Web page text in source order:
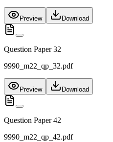
Preview Download
Question Paper 32
9990_m22_qp_32.pdf
Preview Download
Question Paper 42
9990_m22_qp_42.pdf